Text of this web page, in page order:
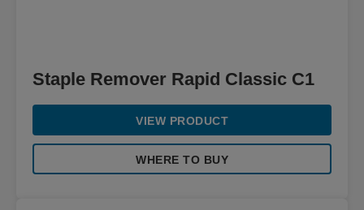
Staple Remover Rapid Classic C1
VIEW PRODUCT
WHERE TO BUY